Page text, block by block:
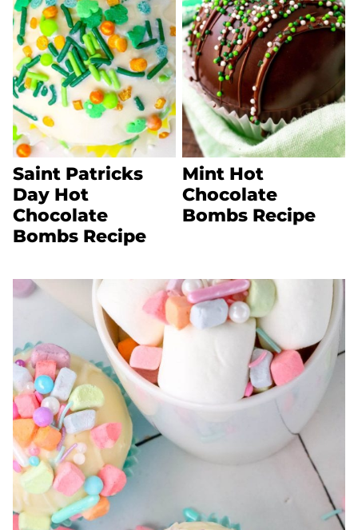
Saint Patricks
Day Hot
Chocolate
Bombs Recipe
Mint Hot
Chocolate
Bombs Recipe